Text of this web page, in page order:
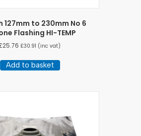
127mm to 230mm No 6
Flashing HI-TEMP
25.76 £30.91 (inc vat)
Add to basket